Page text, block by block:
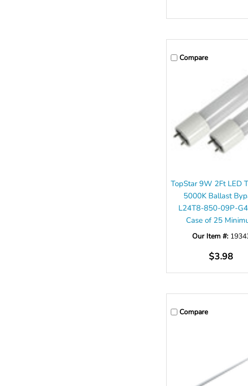
Compare
TopStar 9W 2Ft LED
5000K Ballast
L24T8-850-09P-
Case of 25
Our Item #:
$3.98
Compare